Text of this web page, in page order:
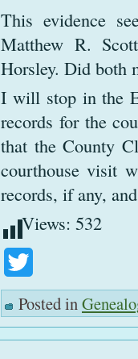
This evidence
Matthew R.
Horsley. Did both
I will stop in the
records for the
that the County
courthouse visit
records, if any,
Views: 532
Posted in